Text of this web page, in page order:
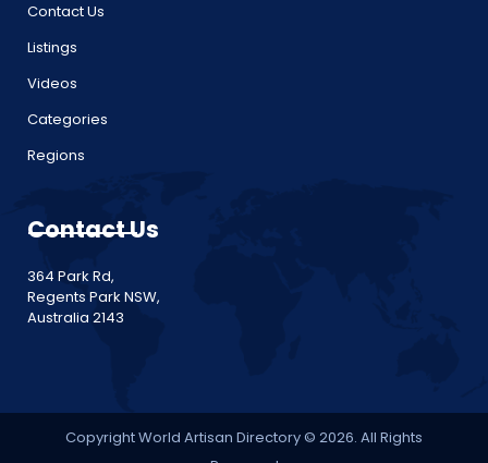
Contact Us
Listings
Videos
Categories
Regions
Contact Us
364 Park Rd,
Regents Park NSW,
Australia 2143
Copyright World Artisan Directory © 2026. All Rights